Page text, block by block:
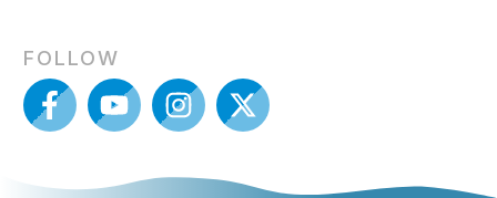
FOLLOW